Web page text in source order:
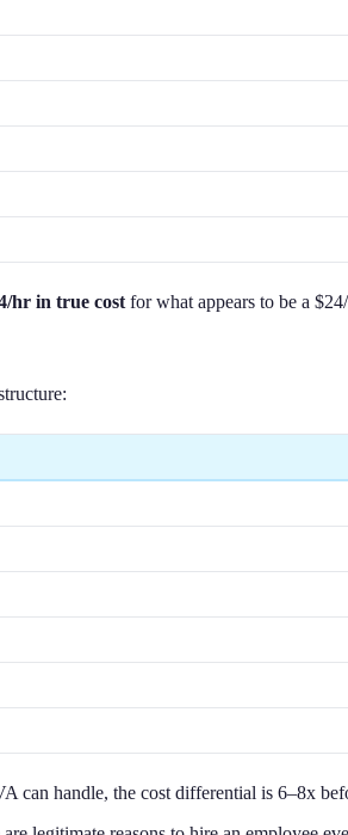
hr in true cost for what appears to be a
can handle, the cost differential is 6–8x